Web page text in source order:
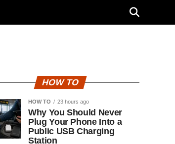
HOW TO
HOW TO 23 hours ago
Why You Should Never
Plug Your Phone Into a
Public USB Charging
Station